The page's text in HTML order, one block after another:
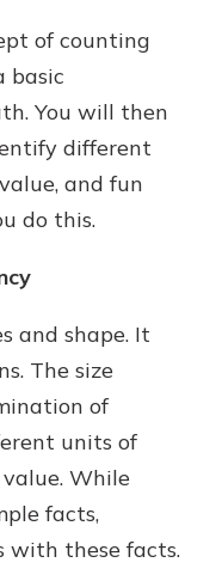
of counting
basic
You will then
different
and fun
do this.
and shape. It
The size
of
units of
While
facts,
with these facts.